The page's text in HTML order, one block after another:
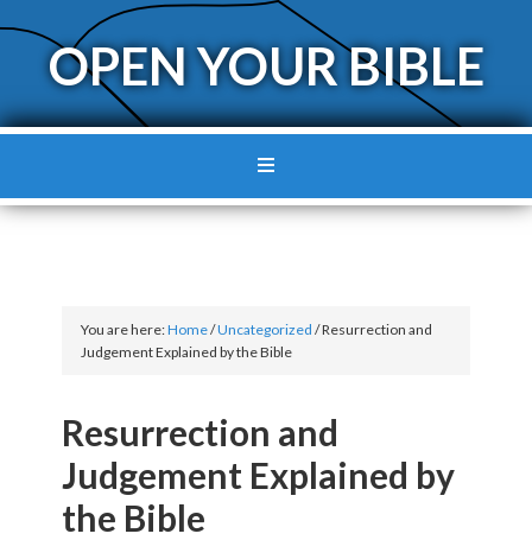
OPEN YOUR BIBLE
You are here:Home/Uncategorized /Resurrection and
Judgement Explained by the Bible
Resurrection and
Judgement Explained by
the Bible